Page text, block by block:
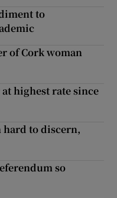
to
of Cork woman
highest rate since
hard to discern,
so